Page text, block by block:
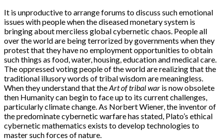
It is unproductive to arrange forums to discuss such emotional
issues with people when the diseased monetary system is
bringing about merciless global cybernetic chaos. People all
over the world are being terrorized by governments when they
protest that they have no employment opportunities to obtain
such things as food, water, housing, education and medical care.
The oppressed voting people of the world are realizing that the
traditional illusory words of tribal wisdom are meaningless.
When they understand that theArt of tribal war is now obsolete
then Humanity can begin to face up to its current challenges,
particularly climate change. As Norbert Wiener, the inventor of
the predominate cybernetic warfare has stated, Plato’s ethical
cybernetic mathematics exists to develop technologies to
master such forces of nature.